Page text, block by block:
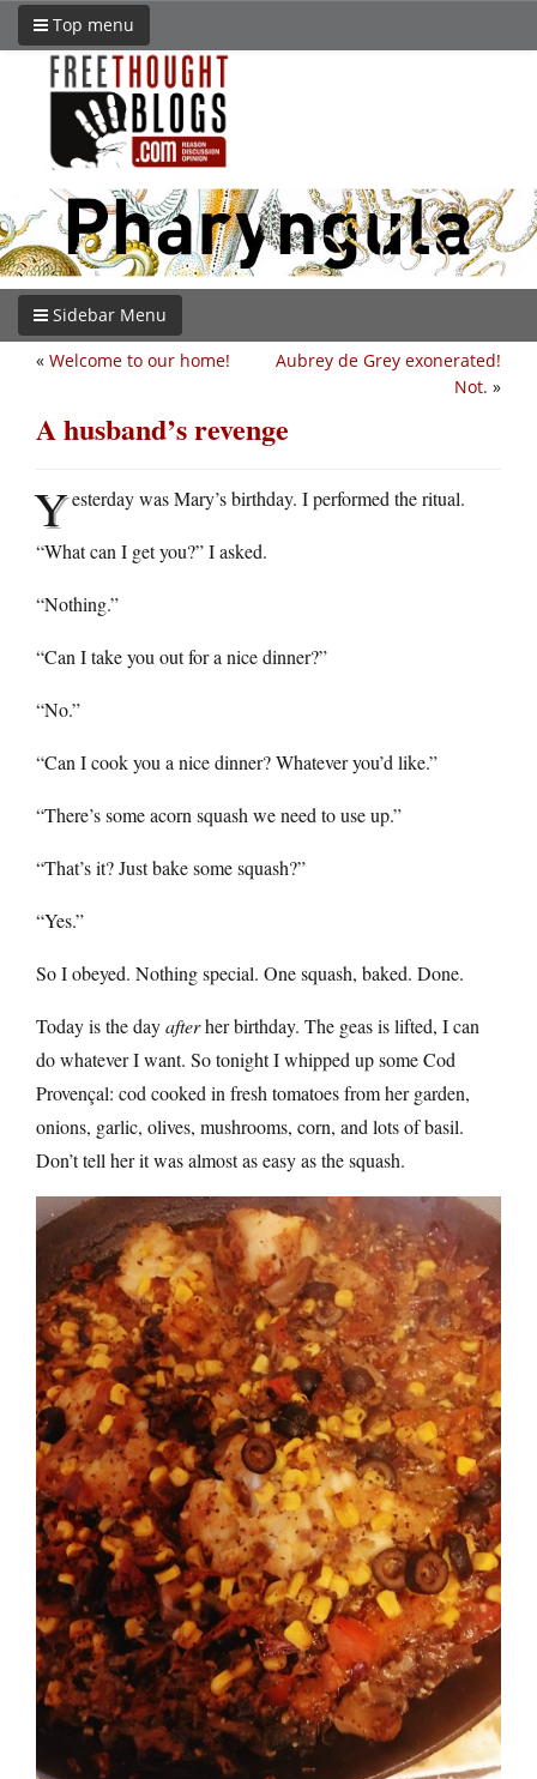
Top menu
Sidebar Menu
Aubrey de Grey exonerated!
Not. »
« Welcome to our home!
A husband’s revenge
Yesterday was Mary’s birthday. I performed the ritual.
“What can I get you?” I asked.
“Nothing.”
“Can I take you out for a nice dinner?”
“No.”
“Can I cook you a nice dinner? Whatever you’d like.”
“There’s some acorn squash we need to use up.”
“That’s it? Just bake some squash?”
“Yes.”
So I obeyed. Nothing special. One squash, baked. Done.
Today is the dayafterher birthday. The geas is lifted, I can
do whatever I want. So tonight I whipped up some Cod
Provençal: cod cooked in fresh tomatoes from her garden,
onions, garlic, olives, mushrooms, corn, and lots of basil.
Don’t tell her it was almost as easy as the squash.